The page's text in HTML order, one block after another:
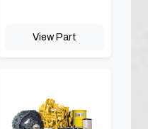
View Part